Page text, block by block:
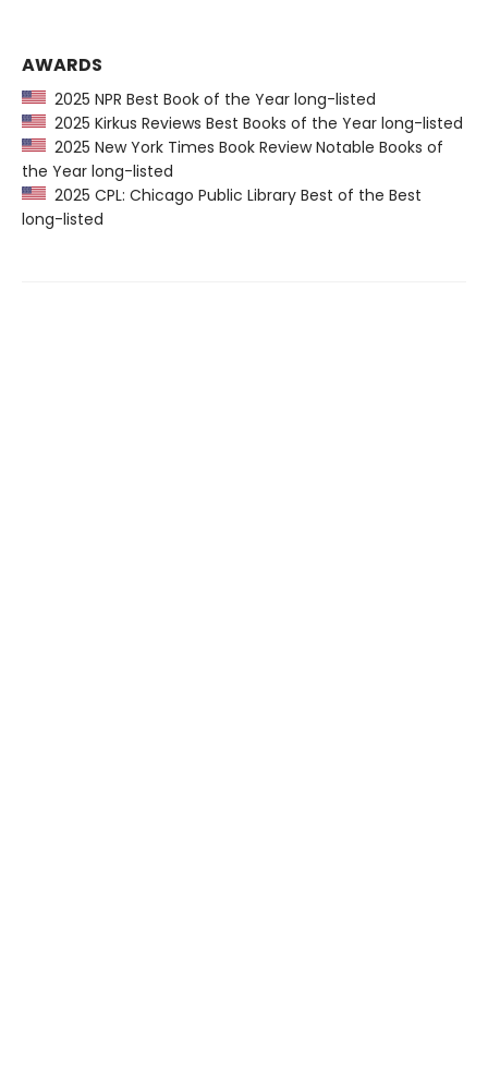
AWARDS
2025 NPR Best Book of the Year long-listed
2025 Kirkus Reviews Best Books of the Year long-listed
2025 New York Times Book Review Notable Books of
the Year long-listed
2025 CPL: Chicago Public Library Best of the Best
long-listed